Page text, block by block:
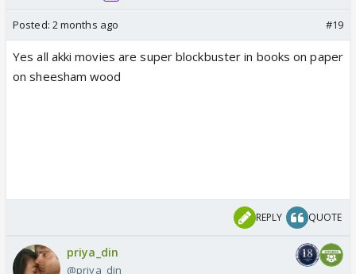
Posted: 2 months ago #19
Yes all akki movies are super blockbuster in books on paper
on sheesham wood
REPLY QUOTE
priya_din
@priya_din